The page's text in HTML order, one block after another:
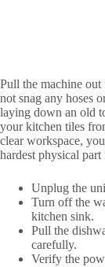
Pull the machine
not snag any hoses
laying down an old
your kitchen tiles
clear workspace,
hardest physical part
Unplug the
Turn off the
kitchen sink.
Pull the
carefully.
Verify the